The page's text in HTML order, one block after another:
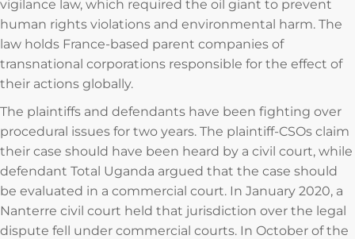
vigilance law, which required the oil giant to prevent
human rights violations and environmental harm. The
law holds France-based parent companies of
transnational corporations responsible for the effect of
their actions globally.
The plaintiffs and defendants have been fighting over
procedural issues for two years. The plaintiff-CSOs claim
their case should have been heard by a civil court, while
defendant Total Uganda argued that the case should
be evaluated in a commercial court. In January 2020, a
Nanterre civil court held that jurisdiction over the legal
dispute fell under commercial courts. In October of the